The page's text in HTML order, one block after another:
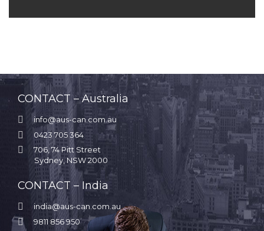
CONTACT – Australia
 info@aus-can.com.au
 0423 705 364

706, 74 Pitt Street
Sydney, NSW 2000
CONTACT – India
 india@aus-can.com.au
 9811 856 950